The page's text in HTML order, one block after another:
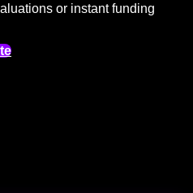
or instant funding